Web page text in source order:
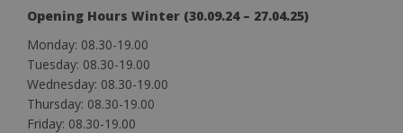
Opening Hours Winter (30.09.24 – 27.04.25)
Monday: 08.30-19.00
Tuesday: 08.30-19.00
Wednesday: 08.30-19.00
Thursday: 08.30-19.00
Friday: 08.30-19.00